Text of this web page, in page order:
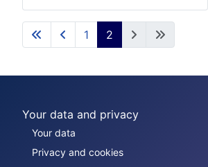
1 2
Your data and privacy
Your data
Privacy and cookies